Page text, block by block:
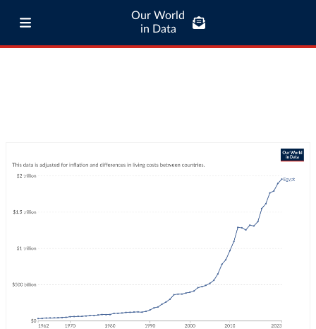
Our World
in Data